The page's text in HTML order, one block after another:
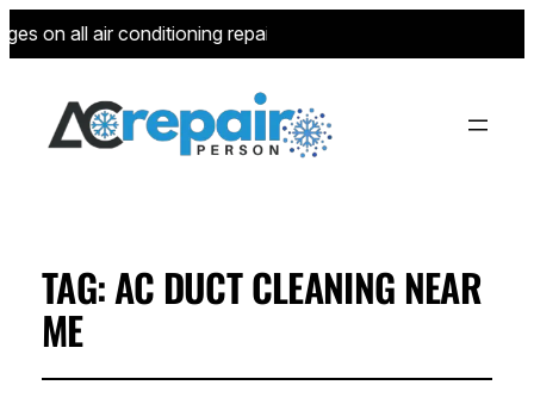
on all air conditioning repairs for new customers—limited
TAG:AC DUCT CLEANING NEAR
ME